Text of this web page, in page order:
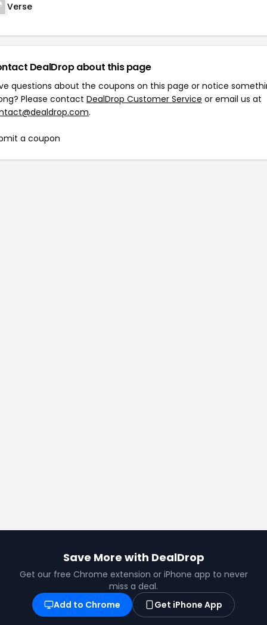
Verse
DealDrop about this page
questions about the coupons on this page or notice
Please contact DealDrop Customer Service or email us at
.
a coupon
Save More with DealDrop
Get our free Chrome extension or iPhone app to never
miss a deal.
Add to Chrome
Get iPhone App